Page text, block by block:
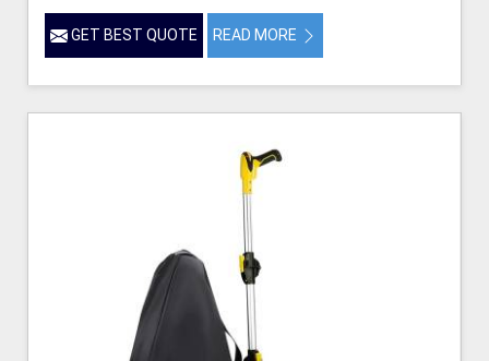
GET BEST QUOTE READ MORE